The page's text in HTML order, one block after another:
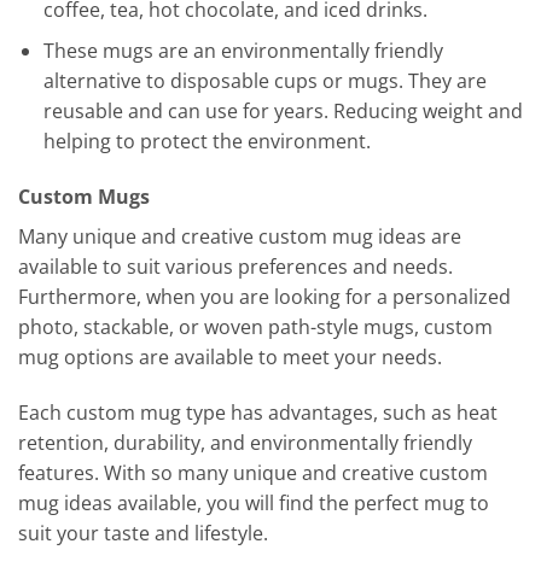
coffee, tea, hot chocolate, and iced drinks.
These mugs are an environmentally friendly
alternative to disposable cups or mugs. They are
reusable and can use for years. Reducing weight and
helping to protect the environment.
Custom Mugs
Many unique and creative custom mug ideas are
available to suit various preferences and needs.
Furthermore, when you are looking for a personalized
photo, stackable, or woven path-style mugs, custom
mug options are available to meet your needs.
Each custom mug type has advantages, such as heat
retention, durability, and environmentally friendly
features. With so many unique and creative custom
mug ideas available, you will find the perfect mug to
suit your taste and lifestyle.